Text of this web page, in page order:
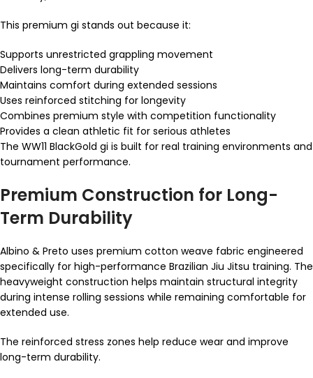
This premium gi stands out because it:
Supports unrestricted grappling movement
Delivers long-term durability
Maintains comfort during extended sessions
Uses reinforced stitching for longevity
Combines premium style with competition functionality
Provides a clean athletic fit for serious athletes
The WW11 BlackGold gi is built for real training environments and
tournament performance.
Premium Construction for Long-
Term Durability
Albino & Preto uses premium cotton weave fabric engineered
specifically for high-performance Brazilian Jiu Jitsu training. The
heavyweight construction helps maintain structural integrity
during intense rolling sessions while remaining comfortable for
extended use.
The reinforced stress zones help reduce wear and improve
long-term durability.